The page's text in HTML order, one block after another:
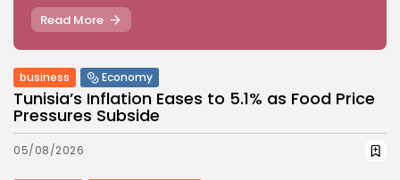
Read More
business Economy
Tunisia’s Inflation Eases to 5.1% as Food Price
Pressures Subside
05/08/2026